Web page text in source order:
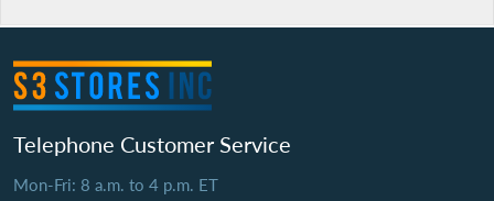
Telephone Customer Service
Mon-Fri: 8 a.m. to 4 p.m. ET